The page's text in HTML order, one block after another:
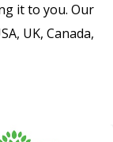
it to you. Our
UK, Canada,